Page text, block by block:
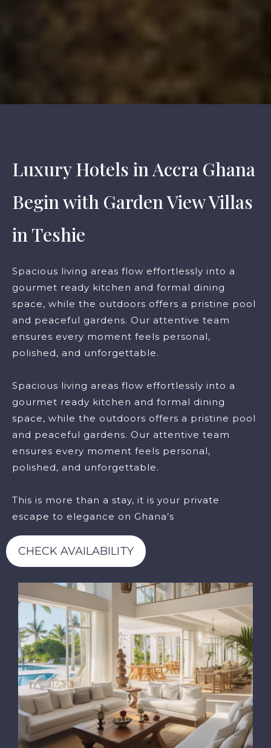
Luxury Hotels in Accra Ghana
Begin with Garden View Villas
in Teshie
Spacious living areas flow effortlessly into a
gourmet ready kitchen and formal dining
space, while the outdoors offers a pristine pool
and peaceful gardens. Our attentive team
ensures every moment feels personal,
polished, and unforgettable.
Spacious living areas flow effortlessly into a
gourmet ready kitchen and formal dining
space, while the outdoors offers a pristine pool
and peaceful gardens. Our attentive team
ensures every moment feels personal,
polished, and unforgettable.
This is more than a stay, it is your private
escape to elegance on Ghana’s
CHECK AVAILABILITY